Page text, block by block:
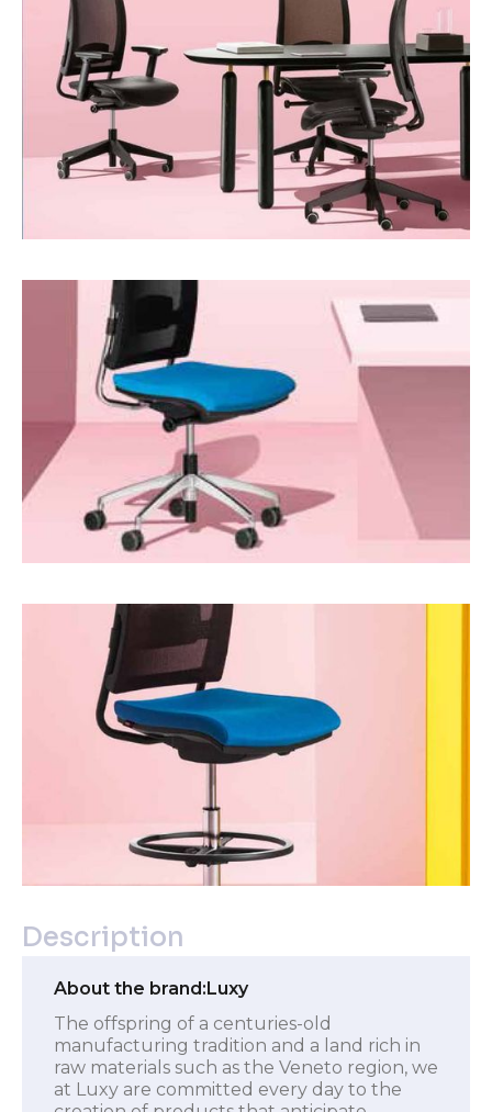
Description
About the brand:Luxy
The offspring of a centuries-old
manufacturing tradition and a land rich in
raw materials such as the Veneto region, we
at Luxy are committed every day to the